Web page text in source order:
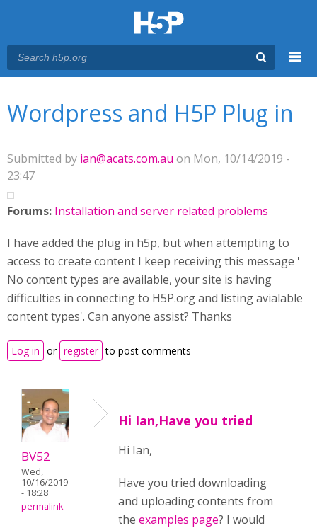
Wordpress and H5P Plug in
Submitted by ian@acats.com.au on Mon, 10/14/2019 -
23:47
Forums: Installation and server related problems
I have added the plug in h5p, but when attempting to
access to create content I keep receiving this message '
No content types are available, your site is having
difficulties in connecting to H5P.org and listing avialable
content types'. Can anyone assist? Thanks
Log in or register to post comments
BV52
Wed,
10/16/2019
- 18:28
permalink
Hi Ian,Have you tried
Hi Ian,
Have you tried downloading
and uploading contents from
the examples page? I would